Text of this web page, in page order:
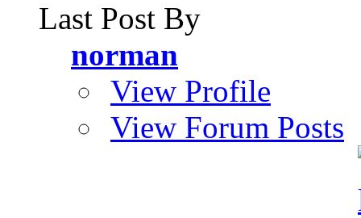
Last Post By
norman
View Profile
View Forum Posts